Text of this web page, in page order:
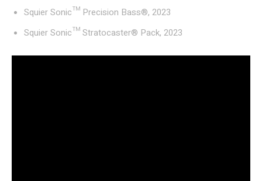
Squier Sonic™ Precision Bass®, 2023
Squier Sonic™ Stratocaster® Pack, 2023